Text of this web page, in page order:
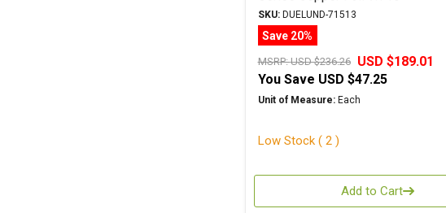
SKU:DUELUND-71513
Save 20%
MSRP:USD $236.26
USD $189.01
You Save USD $47.25
Unit of Measure:Each
Low Stock ( 2 )
Add to Cart